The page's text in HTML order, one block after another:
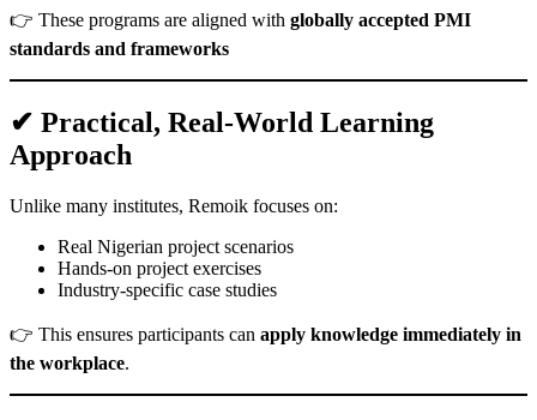
👉 These programs are aligned with globally accepted PMI
standards and frameworks
✔ Practical, Real-World Learning
Approach
Unlike many institutes, Remoik focuses on:
Real Nigerian project scenarios
Hands-on project exercises
Industry-specific case studies
👉 This ensures participants can apply knowledge immediately in
the workplace.